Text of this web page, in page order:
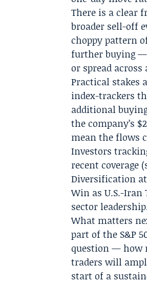
There is a clear
broader sell-off
choppy pattern
further buying
or spread
Practical stakes
index-trackers
additional
the company’s
mean the flows
Investors
recent coverage
Diversification
Win as U.S.-Iran
sector
What matters
part of the S&P
question — how
traders will
start of a